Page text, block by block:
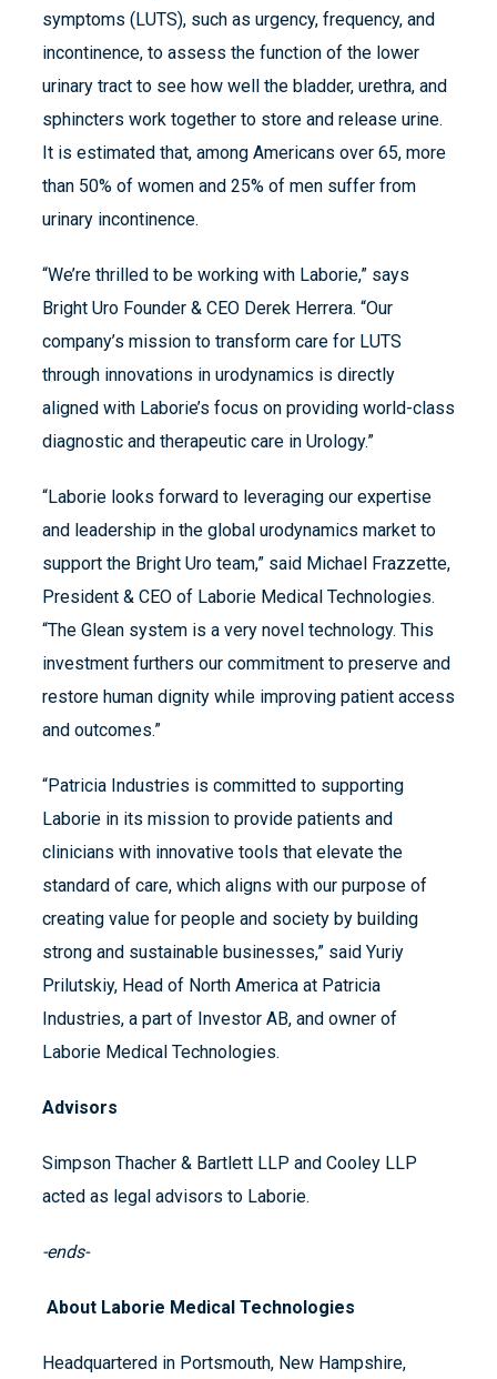
symptoms (LUTS), such as urgency, frequency, and
incontinence, to assess the function of the lower
urinary tract to see how well the bladder, urethra, and
sphincters work together to store and release urine.
It is estimated that, among Americans over 65, more
than 50% of women and 25% of men suffer from
urinary incontinence.
“We’re thrilled to be working with Laborie,” says
Bright Uro Founder & CEO Derek Herrera. “Our
company’s mission to transform care for LUTS
through innovations in urodynamics is directly
aligned with Laborie’s focus on providing world-class
diagnostic and therapeutic care in Urology.”
“Laborie looks forward to leveraging our expertise
and leadership in the global urodynamics market to
support the Bright Uro team,” said Michael Frazzette,
President & CEO of Laborie Medical Technologies.
“The Glean system is a very novel technology. This
investment furthers our commitment to preserve and
restore human dignity while improving patient access
and outcomes.”
“Patricia Industries is committed to supporting
Laborie in its mission to provide patients and
clinicians with innovative tools that elevate the
standard of care, which aligns with our purpose of
creating value for people and society by building
strong and sustainable businesses,” said Yuriy
Prilutskiy, Head of North America at Patricia
Industries, a part of Investor AB, and owner of
Laborie Medical Technologies.
Advisors
Simpson Thacher & Bartlett LLP and Cooley LLP
acted as legal advisors to Laborie.
-ends-
About Laborie Medical Technologies
Headquartered in Portsmouth, New Hampshire,